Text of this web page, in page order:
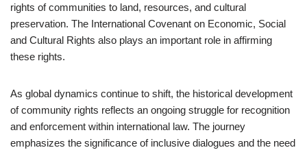
rights of communities to land, resources, and cultural
preservation. The International Covenant on Economic, Social
and Cultural Rights also plays an important role in affirming
these rights.
As global dynamics continue to shift, the historical development
of community rights reflects an ongoing struggle for recognition
and enforcement within international law. The journey
emphasizes the significance of inclusive dialogues and the need